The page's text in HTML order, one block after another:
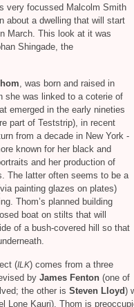
very focussed Malcolm Smith
about a dwelling that will start
March. This look at it was
Shingade, the
, was born and raised in
she was linked to a coterie of
emerged in the early nineties
part of Teststrip), in recent
from a decade in New York -
known for her black and
and her production of
The latter often seems to be a
painting glazes on plates)
Thom’s planned building
boat on stilts that will
of a bush-covered hill so that
(ILK) comes from a three
by James Fenton (one of
the other is Steven Lloyd)
Lone Kauri). Thom is